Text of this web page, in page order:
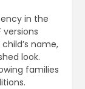
in the
versions
name,
look.
families